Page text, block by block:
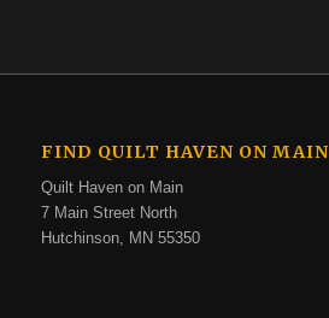
FIND QUILT HAVEN ON MAIN
Quilt Haven on Main
7 Main Street North
Hutchinson, MN 55350